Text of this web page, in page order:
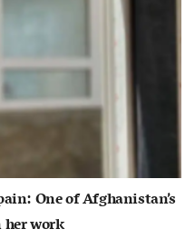
One of Afghanistan’s
her work